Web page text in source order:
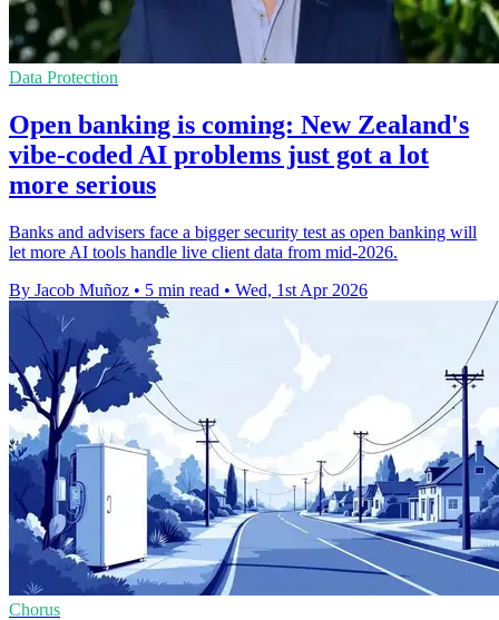
Data Protection
Open banking is coming: New Zealand's
vibe-coded AI problems just got a lot
more serious
Banks and advisers face a bigger security test as open banking will
let more AI tools handle live client data from mid-2026.
By Jacob Muñoz • 5 min read • Wed, 1st Apr 2026
Chorus